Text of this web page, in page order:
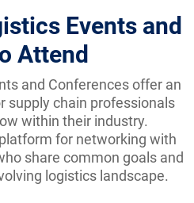
Events and
Attend
and Conferences offer an
supply chain professionals
within their industry.
for networking with
share common goals and
logistics landscape.